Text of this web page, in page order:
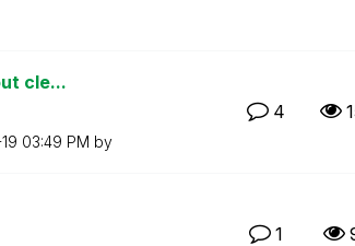
cle...
03:49 PM by
4
1